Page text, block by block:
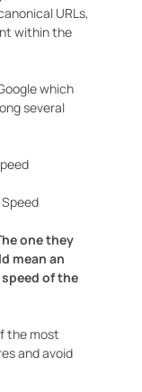
URLs,
within the
which
several
one they
mean an
of the
the most
and avoid